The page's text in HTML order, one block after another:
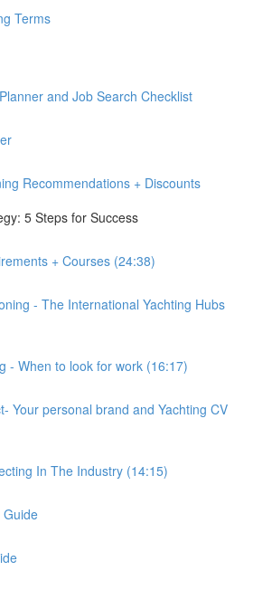
Terms
and Job Search Checklist
Recommendations + Discounts
5 Steps for Success
+ Courses (24:38)
- The International Yachting Hubs
- When to look for work (16:17)
Your personal brand and Yachting CV
In The Industry (14:15)
Guide